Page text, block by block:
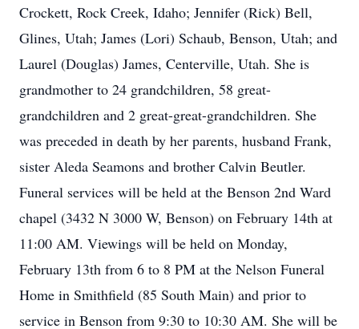
Crockett, Rock Creek, Idaho; Jennifer (Rick) Bell,
Glines, Utah; James (Lori) Schaub, Benson, Utah; and
Laurel (Douglas) James, Centerville, Utah. She is
grandmother to 24 grandchildren, 58 great-
grandchildren and 2 great-great-grandchildren. She
was preceded in death by her parents, husband Frank,
sister Aleda Seamons and brother Calvin Beutler.
Funeral services will be held at the Benson 2nd Ward
chapel (3432 N 3000 W, Benson) on February 14th at
11:00 AM. Viewings will be held on Monday,
February 13th from 6 to 8 PM at the Nelson Funeral
Home in Smithfield (85 South Main) and prior to
service in Benson from 9:30 to 10:30 AM. She will be